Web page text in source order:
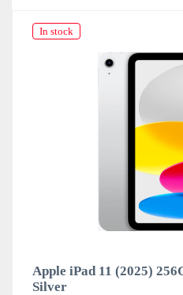
In stock
Apple iPad 11 (2025)
Silver